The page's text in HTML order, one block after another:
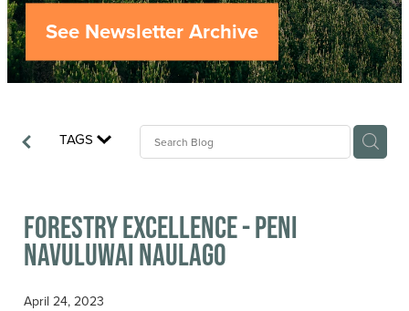
Careers
Industry Reports
Safetree
See Newsletter Archive
TAGS
Forestry Excellence - Peni
Navuluwai Naulago
April 24, 2023